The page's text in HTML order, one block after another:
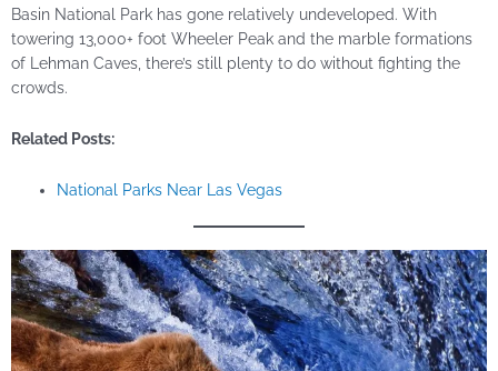
Basin National Park has gone relatively undeveloped. With
towering 13,000+ foot Wheeler Peak and the marble formations
of Lehman Caves, there’s still plenty to do without fighting the
crowds.
Related Posts:
National Parks Near Las Vegas